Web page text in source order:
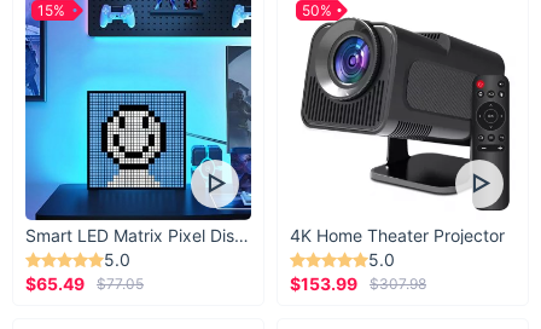
Smart LED Matrix Pixel Display
5.0
$65.49
$77.05
15%
4K Home Theater Projector
5.0
$153.99
$307.98
50%